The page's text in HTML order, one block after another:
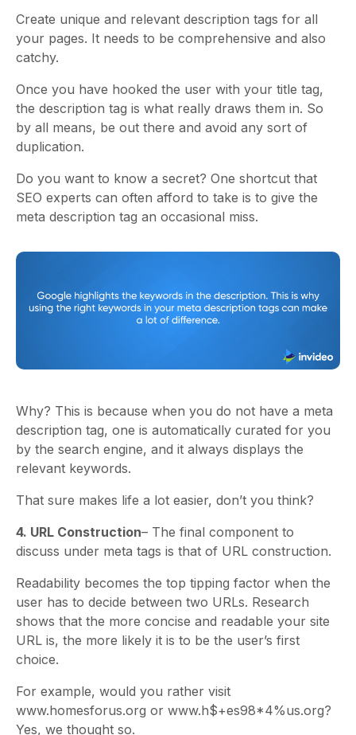
Create unique and relevant description tags for all
your pages. It needs to be comprehensive and also
catchy.
Once you have hooked the user with your title tag,
the description tag is what really draws them in. So
by all means, be out there and avoid any sort of
duplication.
Do you want to know a secret? One shortcut that
SEO experts can often afford to take is to give the
meta description tag an occasional miss.
Why? This is because when you do not have a meta
description tag, one is automatically curated for you
by the search engine, and it always displays the
relevant keywords.
That sure makes life a lot easier, don’t you think?
4. URL Construction– The final component to
discuss under meta tags is that of URL construction.
Readability becomes the top tipping factor when the
user has to decide between two URLs. Research
shows that the more concise and readable your site
URL is, the more likely it is to be the user’s first
choice.
For example, would you rather visit
www.homesforus.org or www.h$+es98*4%us.org?
Yes, we thought so.